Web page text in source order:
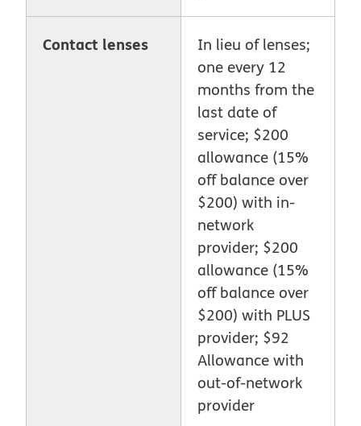
Contact lenses
In lieu of lenses;
one every 12
months from the
last date of
service; $200
allowance (15%
off balance over
$200) with in-
network
provider; $200
allowance (15%
off balance over
$200) with PLUS
provider; $92
Allowance with
out-of-network
provider